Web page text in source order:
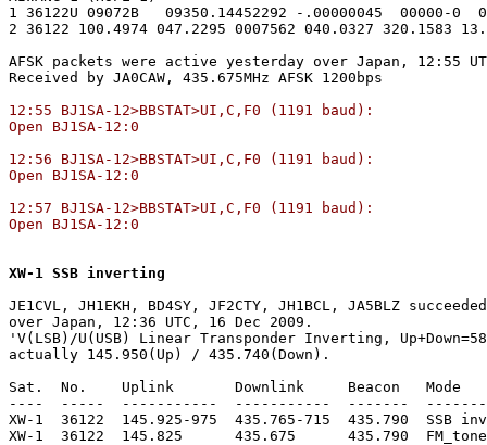
1 36122U 09072B   09350.14452292 -.00000045  00000-0
2 36122 100.4974 047.2295 0007562 040.0327 320.1583
AFSK packets were active yesterday over Japan, 12:55
12:55 BJ1SA-12>BBSTAT>UI,C,F0 (1191 baud):
Open BJ1SA-12:0
12:56 BJ1SA-12>BBSTAT>UI,C,F0 (1191 baud):
Open BJ1SA-12:0
12:57 BJ1SA-12>BBSTAT>UI,C,F0 (1191 baud):
Open BJ1SA-12:0
XW-1 SSB inverting
JE1CVL, JH1EKH, BD4SY, JF2CTY, JH1BCL, JA5BLZ
over Japan, 12:36 UTC, 16 Dec 2009.
'V(LSB)/U(USB) Linear Transponder Inverting,
actually 145.950(Up) / 435.740(Down).
Sat.  No.    Uplink       Downlink     Beacon
----  -----  -----------  -----------  -------
XW-1  36122  145.925-975  435.765-715  435.790  SSB
XW-1  36122  145.825      435.675      435.790  FM_tone